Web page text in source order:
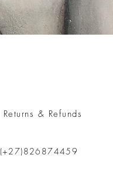
Returns & Refunds
(+27)826874459